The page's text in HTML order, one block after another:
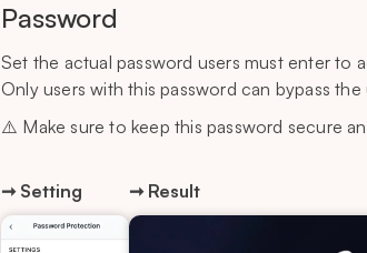
Password
Set the actual password users must enter to
Only users with this password can bypass
⚠️ Make sure to keep this password secure
➞ Setting ➞ Result